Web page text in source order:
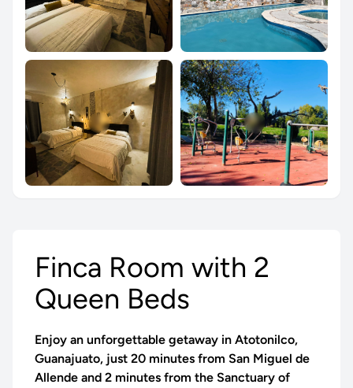
Finca Room with 2
Queen Beds
Enjoy an unforgettable getaway in Atotonilco,
Guanajuato, just 20 minutes from San Miguel de
Allende and 2 minutes from the Sanctuary of